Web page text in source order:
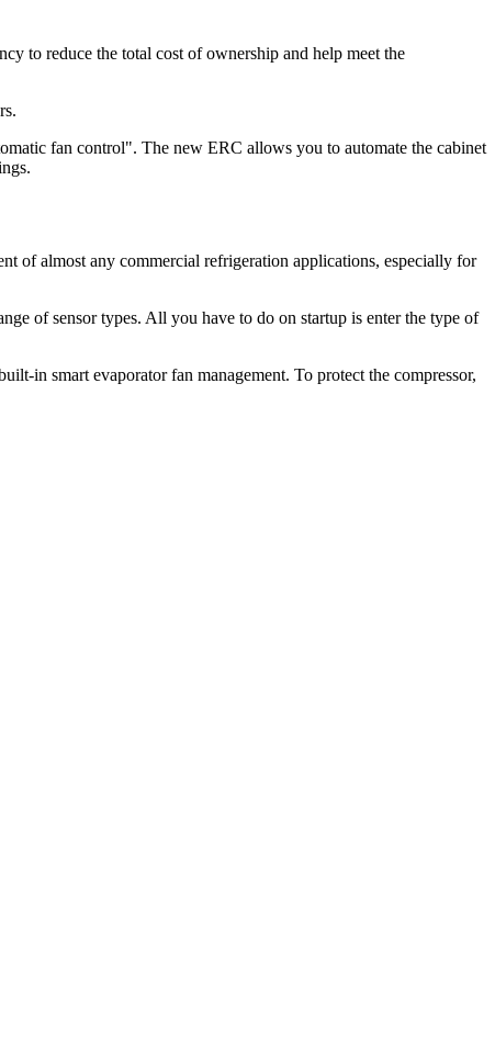
to reduce the total cost of ownership and help meet the
fan control". The new ERC allows you to automate the cabinet
of almost any commercial refrigeration applications, especially for
of sensor types. All you have to do on startup is enter the type of
in smart evaporator fan management. To protect the compressor,